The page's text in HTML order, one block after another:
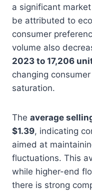
a significant
be attributed to
consumer
volume also
2023 to 17,206
changing
saturation.
The average
$1.39, indicating
aimed at
fluctuations. This
while higher-end
there is strong